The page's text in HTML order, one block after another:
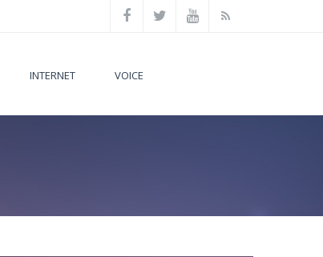
INTERNET VOICE